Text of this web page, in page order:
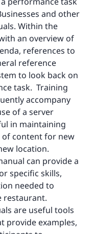
and other
Within the
an overview of
references to
reference
to look back on
task. Training
accompany
of a server
in maintaining
content for new
location.
can provide a
specific skills,
needed to
restaurant.
are useful tools
provide examples,